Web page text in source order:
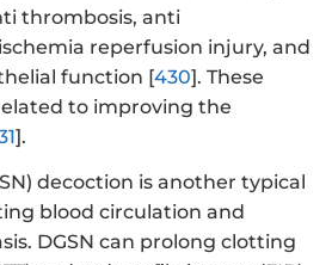
thrombosis, anti
reperfusion injury, and
function [430]. These
to improving the
].
decoction is another typical
blood circulation and
DGSN can prolong clotting